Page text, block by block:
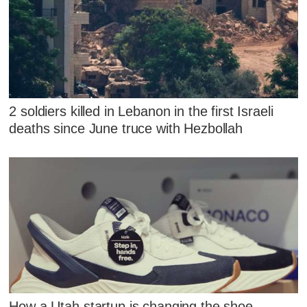
2 soldiers killed in Lebanon in the first Israeli
deaths since June truce with Hezbollah